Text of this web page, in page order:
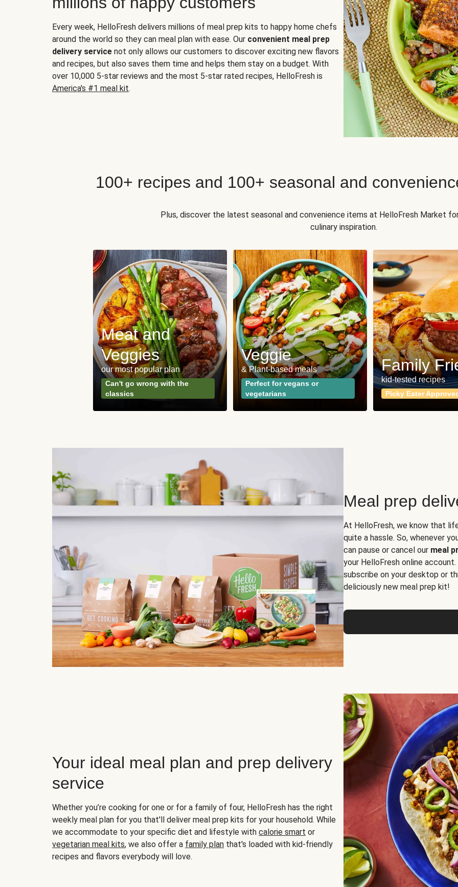
Every week, HelloFresh delivers millions of meal prep kits to happy home chefs
around the world so they can meal plan with ease. Our convenient meal prep
delivery service not only allows our customers to discover exciting new flavors
and recipes, but also saves them time and helps them stay on a budget. With
over 10,000 5-star reviews and the most 5-star rated recipes, HelloFresh is
America's #1 meal kit.
100+ recipes and 100+ seasonal and
Plus, discover the latest seasonal and convenience items at HelloFresh Market
culinary inspiration.
Meat and
Veggies
our most popular plan
Can't go wrong with the
classics
Veggie
& Plant-based meals
Perfect for vegans or
vegetarians
Family
kid-tested recipes
Picky Eater
Meal prep
At HelloFresh, we know that
quite a hassle. So, whenever
can pause or cancel our meal
your HelloFresh online
subscribe on your desktop or
deliciously new meal prep kit!
Your ideal meal plan and prep delivery
service
Whether you’re cooking for one or for a family of four, HelloFresh has the right
weekly meal plan for you that'll deliver meal prep kits for your household. While
we accommodate to your specific diet and lifestyle with calorie smart or
vegetarian meal kits, we also offer a family plan that's loaded with kid-friendly
recipes and flavors everybody will love.